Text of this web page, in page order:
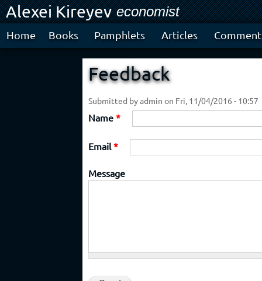
Alexei Kireyev economist
Home Books Pamphlets Articles
Feedback
Submitted byadmin on Fri, 11/04/2016 - 10:57
Name *
Email*
Message